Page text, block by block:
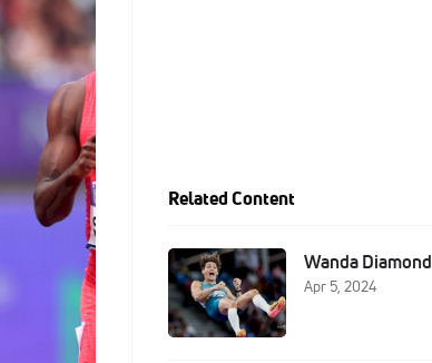
Related Content
Wanda
Apr 5, 2024